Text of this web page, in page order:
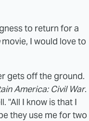
to return for a
movie, I would love to
gets off the ground.
America: Civil War.
"All I know is that I
they use me for two